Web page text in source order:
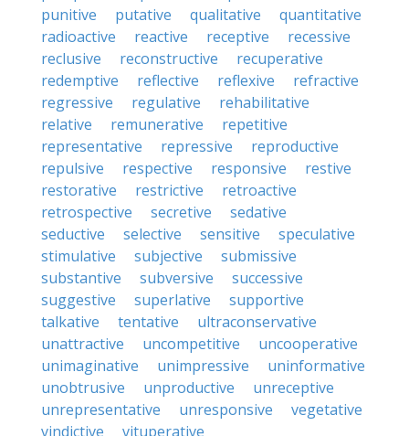
punitive
putative qualitative
quantitative
radioactive
reactive receptive
recessive
reclusive
reconstructive
recuperative
redemptive
reflective reflexive
refractive
regressive
regulative
rehabilitative
relative
remunerative
repetitive
representative
repressive
reproductive
repulsive
respective responsive
restive
restorative
restrictive
retroactive
retrospective
secretive
sedative
seductive
selective sensitive
speculative
stimulative
subjective
submissive
substantive
subversive
successive
suggestive
superlative
supportive
talkative
tentative
ultraconservative
unattractive
uncompetitive
uncooperative
unimaginative
unimpressive
uninformative
unobtrusive
unproductive
unreceptive
unrepresentative
unresponsive
vegetative
vindictive
vituperative